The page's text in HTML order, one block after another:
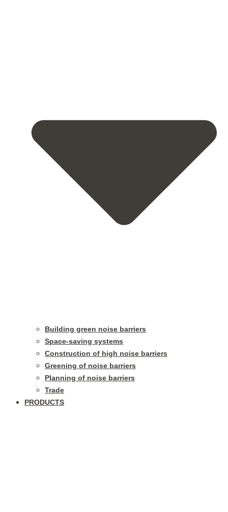
Building green noise barriers
Space-saving systems
Construction of high noise barriers
Greening of noise barriers
Planning of noise barriers
Trade
PRODUCTS